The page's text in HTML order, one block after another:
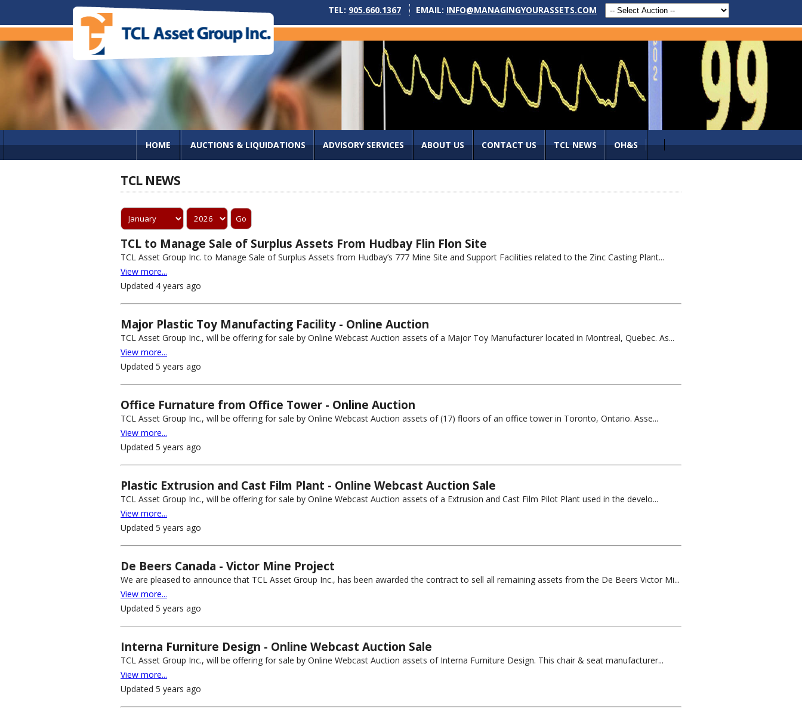
TEL: 905.660.1367 EMAIL: INFO@MANAGINGYOURASSETS.COM
HOME AUCTIONS & LIQUIDATIONS ADVISORY SERVICES ABOUT US CONTACT US TCL NEWS OH&S
TCL NEWS
TCL to Manage Sale of Surplus Assets From Hudbay Flin Flon Site
TCL Asset Group Inc. to Manage Sale of Surplus Assets from Hudbay’s 777 Mine Site and Support Facilities related to the Zinc Casting Plant...
View more...
Updated 4 years ago
Major Plastic Toy Manufacting Facility - Online Auction
TCL Asset Group Inc., will be offering for sale by Online Webcast Auction assets of a Major Toy Manufacturer located in Montreal, Quebec. As...
View more...
Updated 5 years ago
Office Furnature from Office Tower - Online Auction
TCL Asset Group Inc., will be offering for sale by Online Webcast Auction assets of (17) floors of an office tower in Toronto, Ontario. Asse...
View more...
Updated 5 years ago
Plastic Extrusion and Cast Film Plant - Online Webcast Auction Sale
TCL Asset Group Inc., will be offering for sale by Online Webcast Auction assets of a Extrusion and Cast Film Pilot Plant used in the develo...
View more...
Updated 5 years ago
De Beers Canada - Victor Mine Project
We are pleased to announce that TCL Asset Group Inc., has been awarded the contract to sell all remaining assets from the De Beers Victor Mi...
View more...
Updated 5 years ago
Interna Furniture Design - Online Webcast Auction Sale
TCL Asset Group Inc., will be offering for sale by Online Webcast Auction assets of Interna Furniture Design. This chair & seat manufacturer...
View more...
Updated 5 years ago